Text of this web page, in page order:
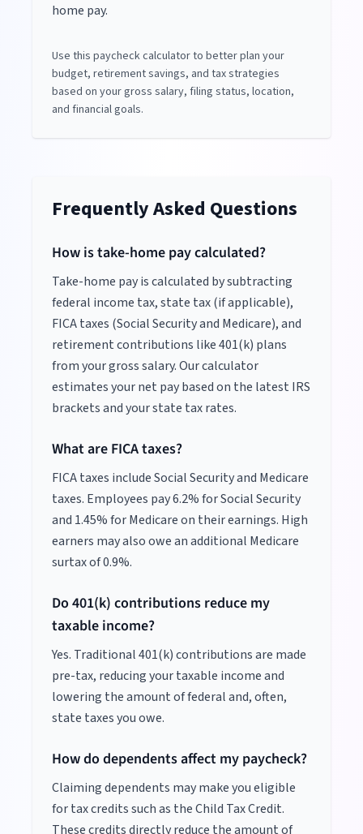
home pay.
Use this paycheck calculator to better plan your
budget, retirement savings, and tax strategies
based on your gross salary, filing status, location,
and financial goals.
Frequently Asked Questions
How is take-home pay calculated?
Take-home pay is calculated by subtracting
federal income tax, state tax (if applicable),
FICA taxes (Social Security and Medicare), and
retirement contributions like 401(k) plans
from your gross salary. Our calculator
estimates your net pay based on the latest IRS
brackets and your state tax rates.
What are FICA taxes?
FICA taxes include Social Security and Medicare
taxes. Employees pay 6.2% for Social Security
and 1.45% for Medicare on their earnings. High
earners may also owe an additional Medicare
surtax of 0.9%.
Do 401(k) contributions reduce my
taxable income?
Yes. Traditional 401(k) contributions are made
pre-tax, reducing your taxable income and
lowering the amount of federal and, often,
state taxes you owe.
How do dependents affect my paycheck?
Claiming dependents may make you eligible
for tax credits such as the Child Tax Credit.
These credits directly reduce the amount of